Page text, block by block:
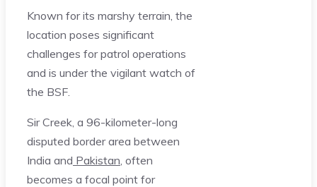
Known for its marshy terrain, the
location poses significant
challenges for patrol operations
and is under the vigilant watch of
the BSF.
Sir Creek, a 96-kilometer-long
disputed border area between
India and Pakistan , often
becomes a focal point for